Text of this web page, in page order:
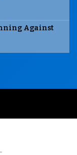
Against